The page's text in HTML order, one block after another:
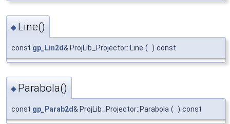
◆ Line()
const gp_Lin2d& ProjLib_Projector::Line ( ) const
◆ Parabola()
const gp_Parab2d& ProjLib_Projector::Parabola ( ) const